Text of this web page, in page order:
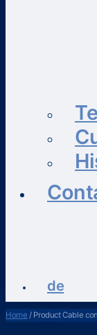
de
Home / Product Cable